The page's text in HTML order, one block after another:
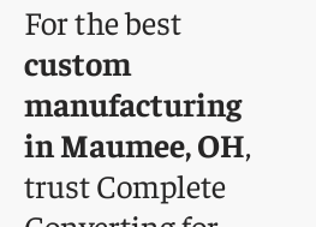
For the best
custom
manufacturing
in Maumee, OH,
trust Complete